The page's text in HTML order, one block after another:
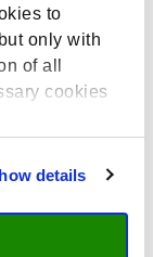
to
only with
of all
cookies
details